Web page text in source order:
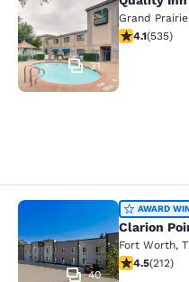
Quality Inn &
31
Grand Prairie
4.06 stars
4.1(535)
Clarion Pointe
40
AWARD
Clarion
Fort Worth,
4.45 stars
4.5(212)